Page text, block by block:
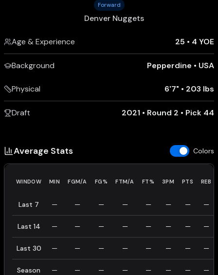
Forward
Denver Nuggets
Age & Experience 25 • 4 YOE
Background Pepperdine • USA
Physical 6'7" • 203 lbs
Draft 2021 • Round 2 • Pick 44
Average Stats Colors
WINDOW MIN FGM/A FG% FTM/A FT% 3PM PTS REB
Last 7 — — — — — — — —
Last 14 — — — — — — — —
Last 30 — — — — — — — —
Season — — — — — — — —